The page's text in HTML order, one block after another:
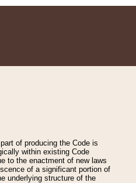
of producing the Code is
within existing Code
to the enactment of new laws
of a significant portion of
underlying structure of the